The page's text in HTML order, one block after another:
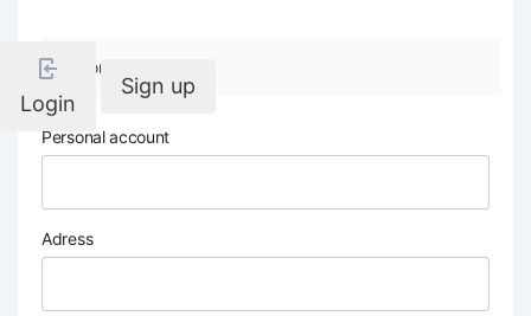
Login
Sign up
Company details
Personal account
Adress